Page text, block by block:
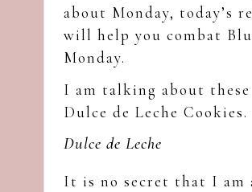
about Monday, today’s
will help you combat
Monday.
I am talking about these
Dulce de Leche Cookies.
Dulce de Leche
It is no secret that I am